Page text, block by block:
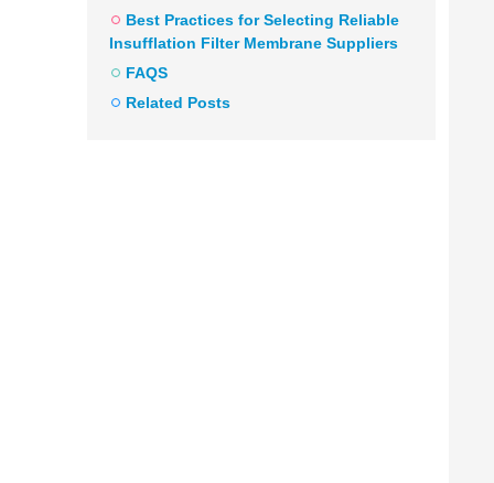
Best Practices for Selecting Reliable
Insufflation Filter Membrane Suppliers
FAQS
Related Posts